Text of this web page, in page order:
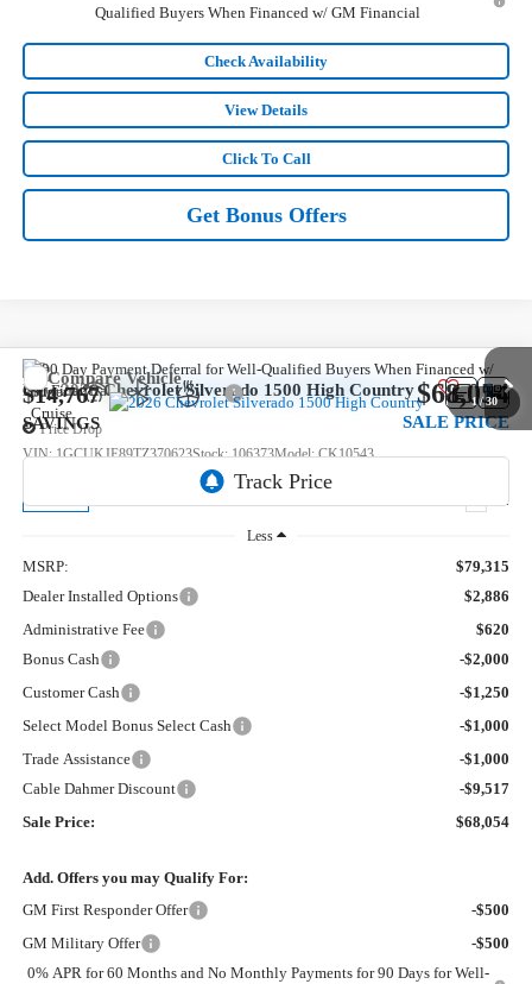
Qualified Buyers When Financed w/ GM Financial
Check Availability
View Details
Click To Call
Get Bonus Offers
1 /30
New2026Chevrolet Silverado 1500 High Country
Price Drop
VIN:1GCUKJE89TZ370623Stock:106373Model:CK10543
Ext.
$14,767
SAVINGS
$68,054
SALE PRICE
Less
MSRP:
$79,315
Dealer Installed Options
$2,886
Administrative Fee
$620
Bonus Cash
-$2,000
Customer Cash
-$1,250
Select Model Bonus Select Cash
-$1,000
Trade Assistance
-$1,000
Cable Dahmer Discount
-$9,517
Sale Price:
$68,054
Add. Offers you may Qualify For:
GM First Responder Offer
-$500
GM Military Offer
-$500
0% APR for 60 Months and No Monthly Payments for 90 Days for Well-
Compare Vehicle